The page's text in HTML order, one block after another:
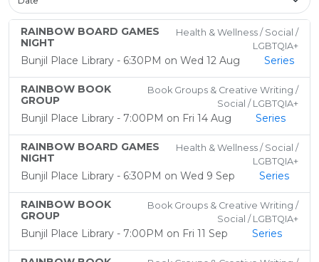
RAINBOW BOARD GAMES
NIGHT
Health & Wellness / Social /
LGBTQIA+
Bunjil Place Library - 6:30PM on Wed 12 Aug Series
RAINBOW BOOK
GROUP
Book Groups & Creative Writing /
Social / LGBTQIA+
Bunjil Place Library - 7:00PM on Fri 14 Aug Series
RAINBOW BOARD GAMES
NIGHT
Health & Wellness / Social /
LGBTQIA+
Bunjil Place Library - 6:30PM on Wed 9 Sep Series
RAINBOW BOOK
GROUP
Book Groups & Creative Writing /
Social / LGBTQIA+
Bunjil Place Library - 7:00PM on Fri 11 Sep Series